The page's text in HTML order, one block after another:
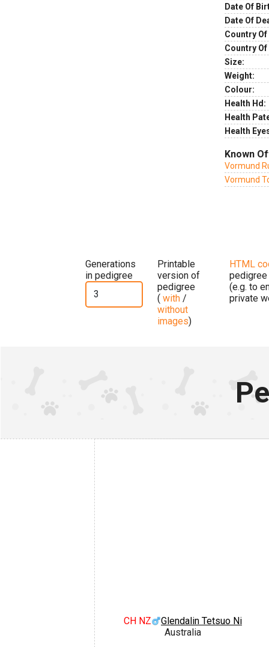
Date Of
Date Of
Country
Country
Size:
Weight:
Colour:
Health Hd:
Health
Health
Known
Vormund
Vormund
Generations
in pedigree
Printable
version of
pedigree
( with /
without
images)
HTML
pedigree
(e.g. to
private
CH NZ
Glendalin Tetsuo Ni
Australia